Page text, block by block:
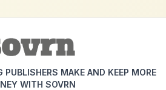
PUBLISHERS MAKE AND KEEP MORE
WITH SOVRN